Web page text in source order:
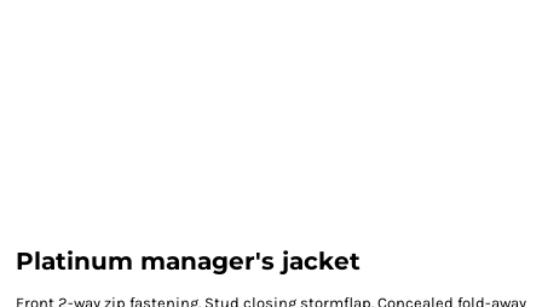
Platinum manager's jacket
Front 2-way zip fastening. Stud closing stormflap. Concealed fold-away